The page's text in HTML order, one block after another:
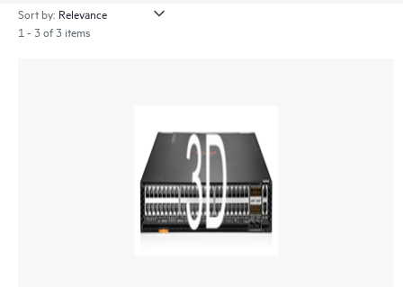
Sort by:
1 - 3 of 3 items